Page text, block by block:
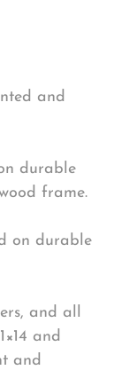
and
durable
frame.
on durable
and all
and
and